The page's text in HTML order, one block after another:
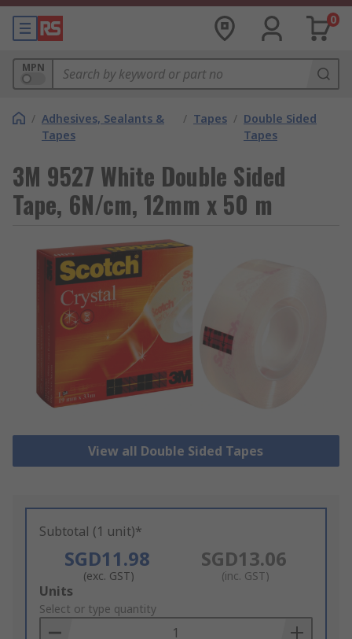
0
MPN
/ Adhesives, Sealants &
Tapes
/ Tapes / Double Sided
Tapes
3M 9527 White Double Sided
Tape, 6N/cm, 12mm x 50 m
View all Double Sided Tapes
Subtotal (1 unit)*
SGD11.98
(exc. GST)
SGD13.06
(inc. GST)
Add
to
Basket
Units
Select or type quantity